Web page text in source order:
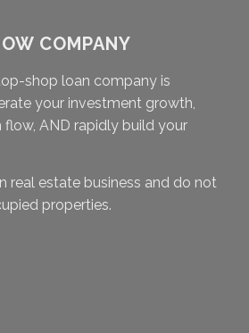
COMPANY
shop loan company is
your investment growth,
flow, AND rapidly build your
real estate business and do not
properties.